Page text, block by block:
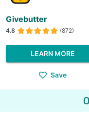
Givebutter
4.8 (872)
LEARN MORE
Save